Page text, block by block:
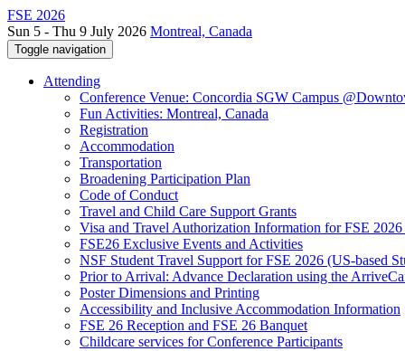
FSE 2026
Sun 5 - Thu 9 July 2026 Montreal, Canada
Toggle navigation
Attending
Conference Venue: Concordia SGW Campus
Fun Activities: Montreal, Canada
Registration
Accommodation
Transportation
Broadening Participation Plan
Code of Conduct
Travel and Child Care Support Grants
Visa and Travel Authorization Information for FSE
FSE26 Exclusive Events and Activities
NSF Student Travel Support for FSE 2026 (US-based
Prior to Arrival: Advance Declaration using the
Poster Dimensions and Printing
Accessibility and Inclusive Accommodation Information
FSE 26 Reception and FSE 26 Banquet
Childcare services for Conference Participants